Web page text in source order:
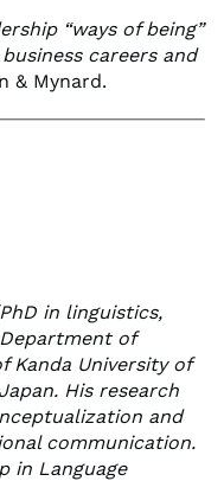
“ways of being”
careers and
& Mynard.
in linguistics,
of
Kanda University of
His research
and
communication.
in Language